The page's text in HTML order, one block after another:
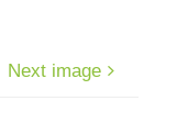
Next image